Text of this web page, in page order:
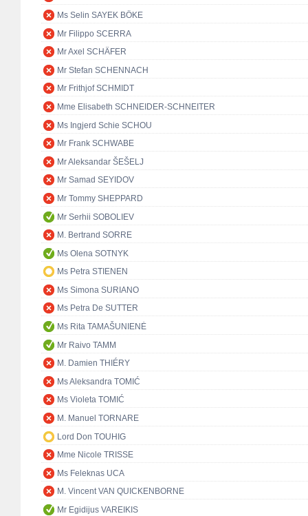
Ms Selin SAYEK BÖKE
Mr Filippo SCERRA
Mr Axel SCHÄFER
Mr Stefan SCHENNACH
Mr Frithjof SCHMIDT
Mme Elisabeth SCHNEIDER-SCHNEITER
Ms Ingjerd Schie SCHOU
Mr Frank SCHWABE
Mr Aleksandar ŠEŠELJ
Mr Samad SEYIDOV
Mr Tommy SHEPPARD
Mr Serhii SOBOLIEV
M. Bertrand SORRE
Ms Olena SOTNYK
Ms Petra STIENEN
Ms Simona SURIANO
Ms Petra De SUTTER
Ms Rita TAMAŠUNIENĖ
Mr Raivo TAMM
M. Damien THIÉRY
Ms Aleksandra TOMIĆ
Ms Violeta TOMIĆ
M. Manuel TORNARE
Lord Don TOUHIG
Mme Nicole TRISSE
Ms Feleknas UCA
M. Vincent VAN QUICKENBORNE
Mr Egidijus VAREIKIS